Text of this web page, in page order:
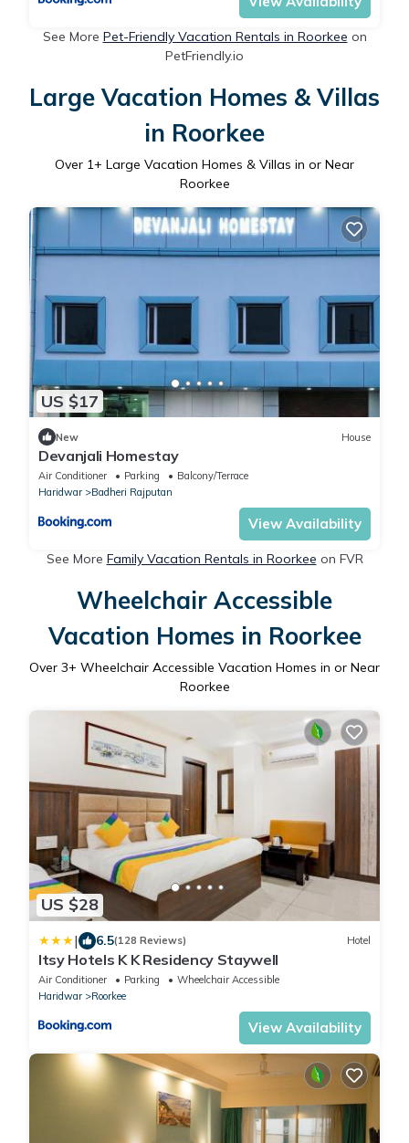
See More Pet-Friendly Vacation Rentals in Roorkee on
PetFriendly.io
Large Vacation Homes & Villas
in Roorkee
Over 1+ Large Vacation Homes & Villas in or Near
Roorkee
US $17
New House
Devanjali Homestay
Air Conditioner Parking
Balcony/Terrace
Haridwar
Badheri Rajputan
View Availability
See More Family Vacation Rentals in Roorkee on FVR
Wheelchair Accessible
Vacation Homes in Roorkee
Over 3+ Wheelchair Accessible Vacation Homes in or Near
Roorkee
US $28
| 6.5(128 Reviews) Hotel
Itsy Hotels K K Residency Staywell
Air Conditioner Parking
Wheelchair Accessible
Haridwar
Roorkee
View Availability